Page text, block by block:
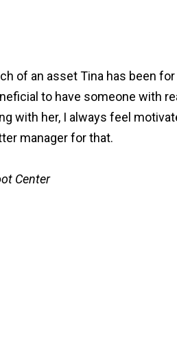
of an asset Tina has been
to have someone with
with her, I always feel
manager for that.
Center